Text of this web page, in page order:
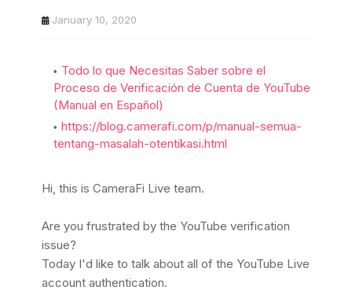
January 10, 2020
Todo lo que Necesitas Saber sobre el
Proceso de Verificación de Cuenta de YouTube
(Manual en Español)
https://blog.camerafi.com/p/manual-semua-
tentang-masalah-otentikasi.html
Hi, this is CameraFi Live team.
Are you frustrated by the YouTube verification
issue?
Today I'd like to talk about all of the YouTube Live
account authentication.